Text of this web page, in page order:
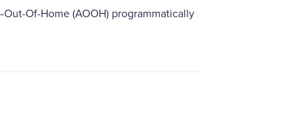
Of-Home (AOOH) programmatically